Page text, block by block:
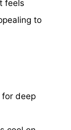
feels
to
for deep